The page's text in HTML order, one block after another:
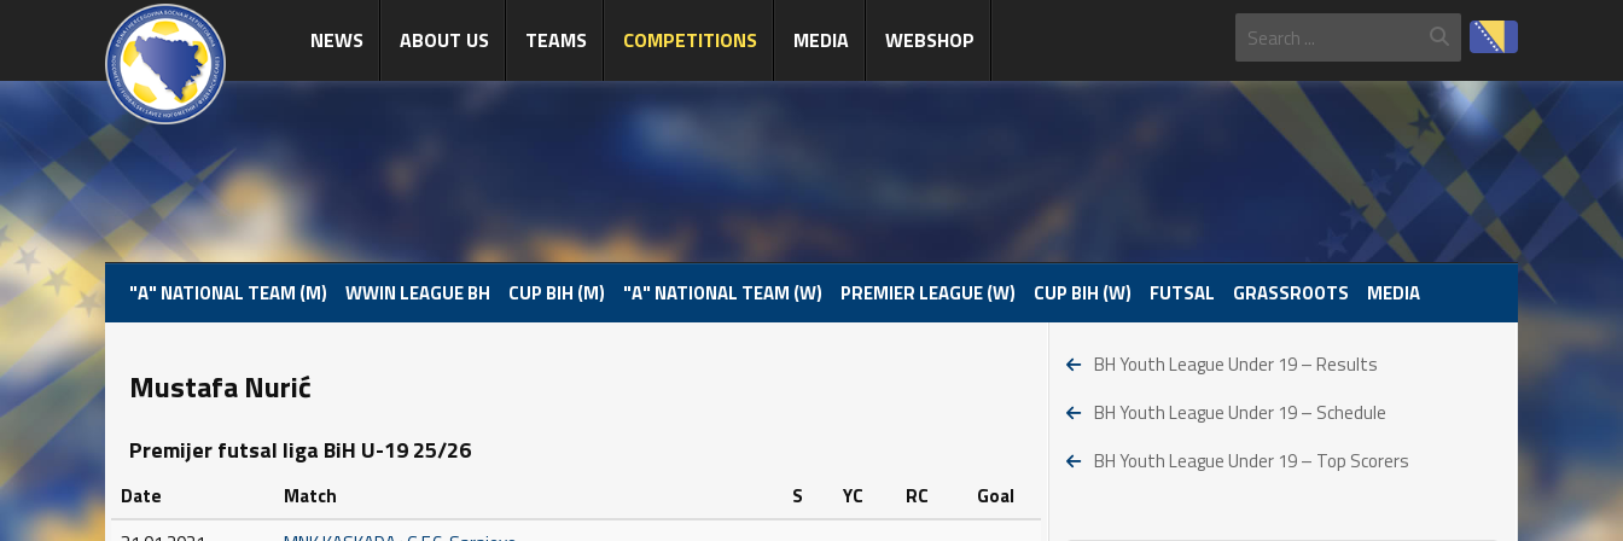
NEWS ABOUT US TEAMS COMPETITIONS MEDIA WEBSHOP
"A" NATIONAL TEAM (M) WWIN LEAGUE BH CUP BIH (M) "A" NATIONAL TEAM (W) PREMIER LEAGUE (W) CUP BIH (W) FUTSAL GRASSROOTS MEDIA
Mustafa Nurić
Premijer futsal liga BiH U-19 25/26
Date Match S YC RC
Goal
BH Youth League Under 19 – Results
BH Youth League Under 19 – Schedule
BH Youth League Under 19 – Top Scorers